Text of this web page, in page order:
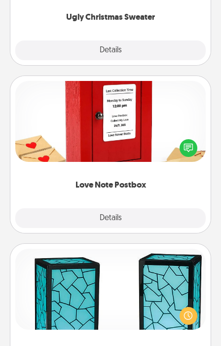
Ugly Christmas Sweater
Details
Love Note Postbox
Details
Love Note Postbox
Creating your love notes is as easy as writing on the
blank note, folding it into the envelope, and sealing
it with a heart sticker. Slip it into the postbox and
Friendship Lamp
Your loved ones don't have to feel so far away
when you give this unique lamp set. Let them know
you are thinking about them with just one touch.